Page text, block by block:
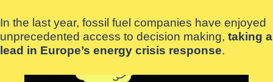
In the last year, fossil fuel companies have enjoyed
unprecedented access to decision making, taking a
lead in Europe’s energy crisis response.